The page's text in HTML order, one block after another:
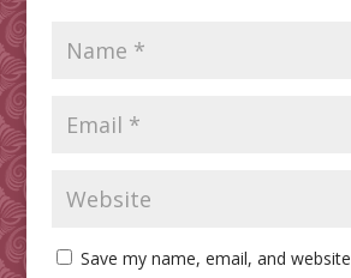
Save my name, email, and